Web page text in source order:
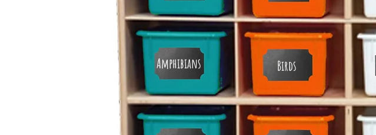
Amphibians Birds